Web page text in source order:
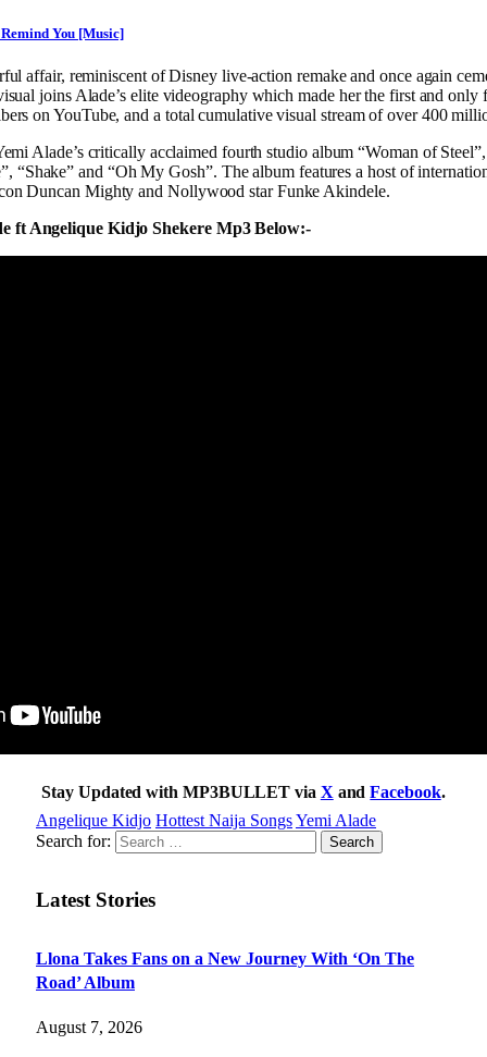
You [Music]
affair, reminiscent of Disney live-action remake and once again
joins Alade’s elite videography which made her the first and only
on YouTube, and a total cumulative visual stream of over 400
Alade’s critically acclaimed fourth studio album “Woman of
“Shake” and “Oh My Gosh”. The album features a host of
Duncan Mighty and Nollywood star Funke Akindele.
ft Angelique Kidjo Shekere Mp3 Below:-
Stay Updated with MP3BULLET via X andFacebook.
Angelique Kidjo Hottest Naija SongsYemi Alade
Search for:
Latest Stories
Llona Takes Fans on a New Journey With ‘On The
Road’ Album
August 7, 2026